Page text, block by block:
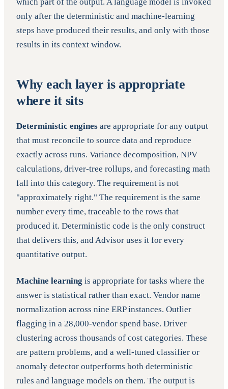
only after the deterministic and machine-learning
steps have produced their results, and only with those
results in its context window.
Why each layer is appropriate
where it sits
Deterministic engines are appropriate for any output
that must reconcile to source data and reproduce
exactly across runs. Variance decomposition, NPV
calculations, driver-tree rollups, and forecasting math
fall into this category. The requirement is not
"approximately right." The requirement is the same
number every time, traceable to the rows that
produced it. Deterministic code is the only construct
that delivers this, and Advisor uses it for every
quantitative output.
Machine learning is appropriate for tasks where the
answer is statistical rather than exact. Vendor name
normalization across nine ERP instances. Outlier
flagging in a 28,000-vendor spend base. Driver
clustering across thousands of cost categories. These
are pattern problems, and a well-tuned classifier or
anomaly detector outperforms both deterministic
rules and language models on them. The output is